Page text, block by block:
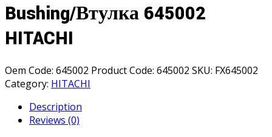
Bushing/Втулка 645002
HITACHI
Oem Code: 645002 Product Code: 645002 SKU: FX645002
Category: HITACHI
Description
Reviews (0)